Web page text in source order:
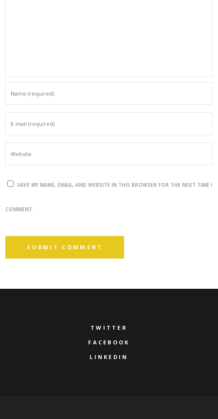
SAVE MY NAME, EMAIL, AND WEBSITE IN THIS BROWSER FOR THE NEXT TIME I
COMMENT.
TWITTER
FACEBOOK
LINKEDIN